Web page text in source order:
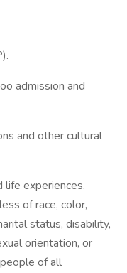
admission and
and other cultural
life experiences.
of race, color,
status, disability,
orientation, or
of all